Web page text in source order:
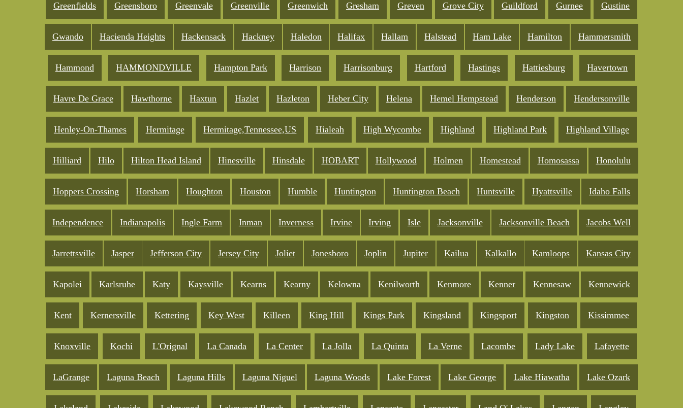
Greenfields Greensboro Greenvale Greenville Greenwich Gresham Greven Grove City Guildford Gurnee Gustine
Gwando Hacienda Heights Hackensack Hackney Haledon Halifax Hallam Halstead Ham Lake Hamilton Hammersmith
Hammond HAMMONDVILLE Hampton Park Harrison Harrisonburg Hartford Hastings Hattiesburg Havertown
Havre De Grace Hawthorne Haxtun Hazlet Hazleton Heber City Helena Hemel Hempstead Henderson Hendersonville
Henley-On-Thames Hermitage Hermitage,Tennessee,US Hialeah High Wycombe Highland Highland Park Highland Village
Hilliard Hilo Hilton Head Island Hinesville Hinsdale HOBART Hollywood Holmen Homestead Homosassa Honolulu
Hoppers Crossing Horsham Houghton Houston Humble Huntington Huntington Beach Huntsville Hyattsville Idaho Falls
Independence Indianapolis Ingle Farm Inman Inverness Irvine Irving Isle Jacksonville Jacksonville Beach Jacobs Well
Jarrettsville Jasper Jefferson City Jersey City Joliet Jonesboro Joplin Jupiter Kailua Kalkallo Kamloops Kansas City
Kapolei Karlsruhe Katy Kaysville Kearns Kearny Kelowna Kenilworth Kenmore Kenner Kennesaw Kennewick
Kent Kernersville Kettering Key West Killeen King Hill Kings Park Kingsland Kingsport Kingston Kissimmee
Knoxville Kochi L'Orignal La Canada La Center La Jolla La Quinta La Verne Lacombe Lady Lake Lafayette
LaGrange Laguna Beach Laguna Hills Laguna Niguel Laguna Woods Lake Forest Lake George Lake Hiawatha Lake Ozark